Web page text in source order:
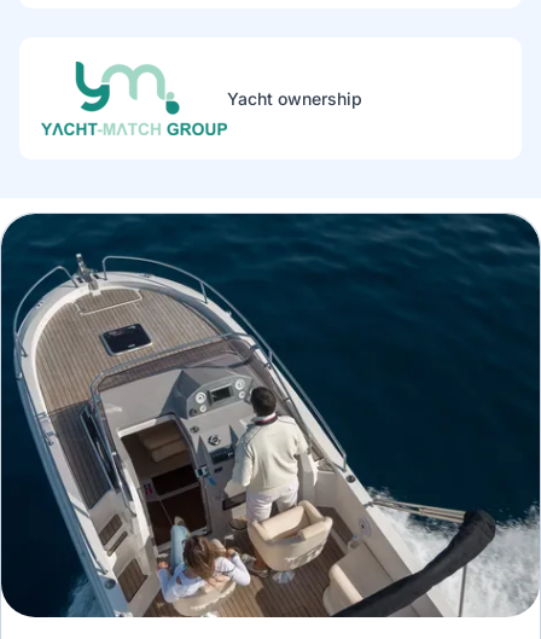
Yacht ownership